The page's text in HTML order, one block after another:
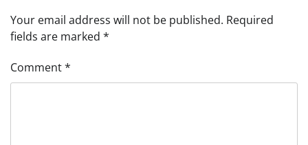
Your email address will not be published. Required
fields are marked *
Comment*